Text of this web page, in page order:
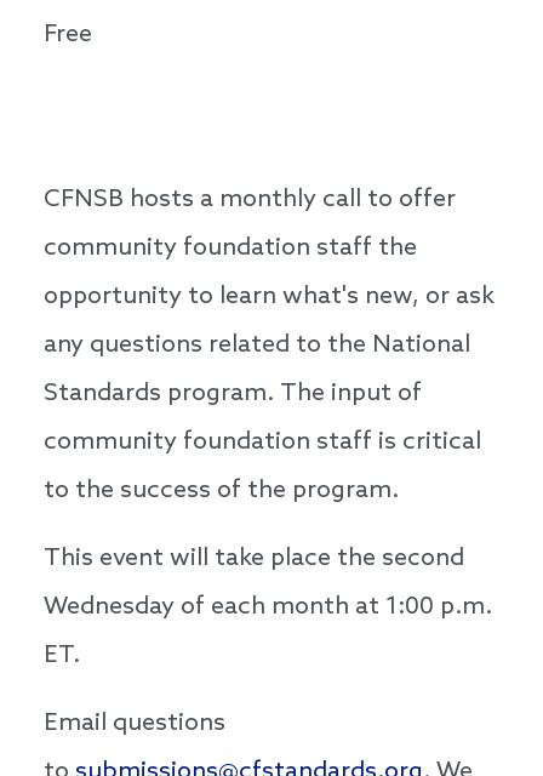
Free
CFNSB hosts a monthly call to offer
community foundation staff the
opportunity to learn what's new, or ask
any questions related to the National
Standards program. The input of
community foundation staff is critical
to the success of the program.
This event will take place the second
Wednesday of each month at 1:00 p.m.
ET.
Email questions